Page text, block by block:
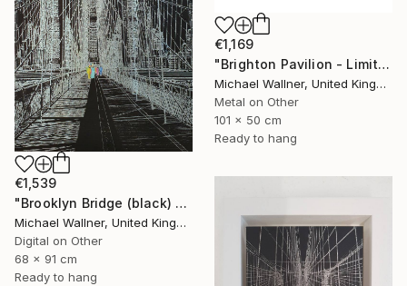
€1,539
"Brooklyn Bridge (black) 1of 25 - Limited Edition of 25" Mixed Media
Michael Wallner, United Kingdom
Digital on Other
68 x 91 cm
Ready to hang
€1,169
"Brighton Pavilion - Limited Edition" Mixed Media
Michael Wallner, United Kingdom
Metal on Other
101 x 50 cm
Ready to hang